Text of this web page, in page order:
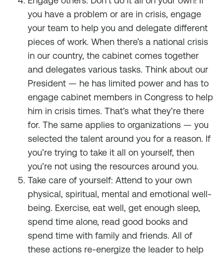
you have a problem or are in crisis, engage
your team to help you and delegate different
pieces of work. When there’s a national crisis
in our country, the cabinet comes together
and delegates various tasks. Think about our
President — he has limited power and has to
engage cabinet members in Congress to help
him in crisis times. That’s what they’re there
for. The same applies to organizations — you
selected the talent around you for a reason. If
you’re trying to take it all on yourself, then
you’re not using the resources around you.
Take care of yourself: Attend to your own
physical, spiritual, mental and emotional well-
being. Exercise, eat well, get enough sleep,
spend time alone, read good books and
spend time with family and friends. All of
these actions re-energize the leader to help